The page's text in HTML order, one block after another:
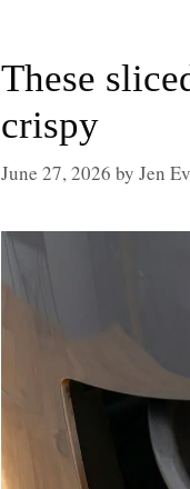
These
crispy
June 27, 2026 by Jen